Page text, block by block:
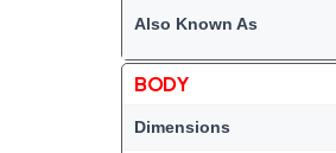
Also Known As
BODY
Dimensions